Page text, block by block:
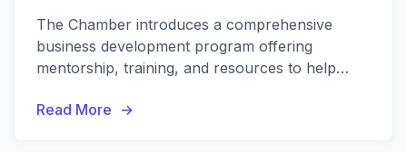
The Chamber introduces a comprehensive
business development program offering
mentorship, training, and resources to help
Read More